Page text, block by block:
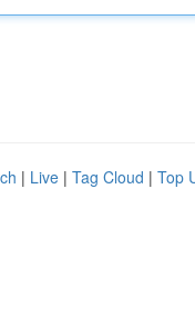
| Live | Tag Cloud | Top